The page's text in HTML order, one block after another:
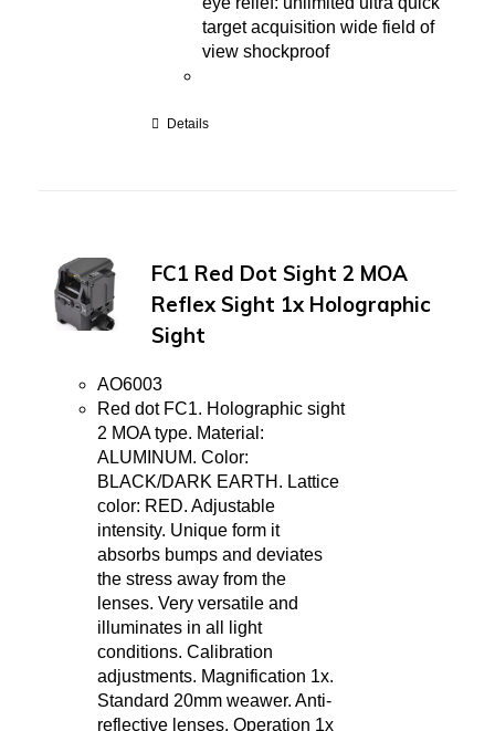
target acquisition wide field of
view shockproof
Details
FC1 Red Dot Sight 2 MOA
Reflex Sight 1x Holographic
Sight
AO6003
Red dot FC1. Holographic sight
2 MOA type. Material:
ALUMINUM. Color:
BLACK/DARK EARTH. Lattice
color: RED. Adjustable
intensity. Unique form it
absorbs bumps and deviates
the stress away from the
lenses. Very versatile and
illuminates in all light
conditions. Calibration
adjustments. Magnification 1x.
Standard 20mm weawer. Anti-
reflective lenses. Operation 1x